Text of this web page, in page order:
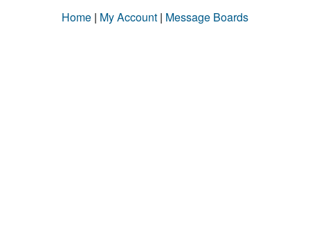
Home | My Account | Message Boards